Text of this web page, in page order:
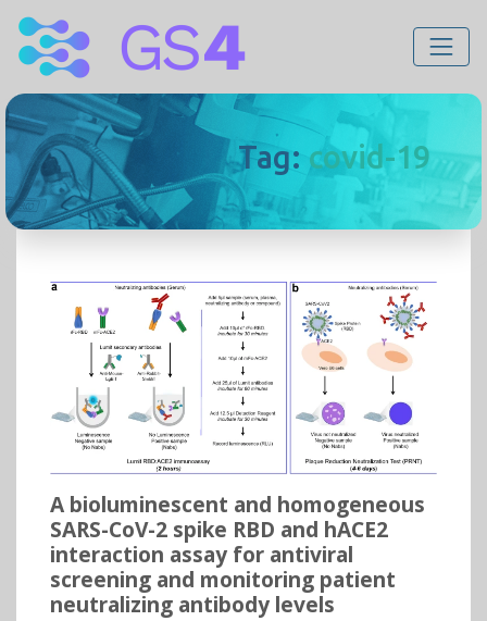
Tag: covid-19
A bioluminescent and homogeneous
SARS-CoV-2 spike RBD and hACE2
interaction assay for antiviral
screening and monitoring patient
neutralizing antibody levels